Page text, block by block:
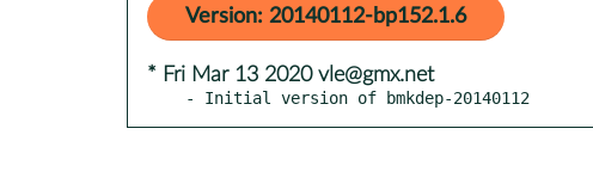
Version: 20140112-bp152.1.6
* Fri Mar 13 2020 vle@gmx.net
- Initial version of bmkdep-20140112